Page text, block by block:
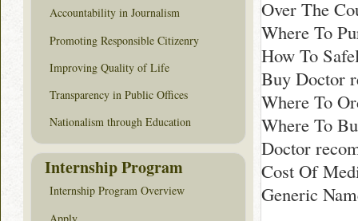
Over The
Where To
How To
Buy Doctor
Where To
Where To
Doctor
Cost Of
Generic
Accountability in Journalism
Promoting Responsible Citizenry
Improving Quality of Life
Transparency in Public Offices
Nationalism through Education
Internship Program
Internship Program Overview
Apply